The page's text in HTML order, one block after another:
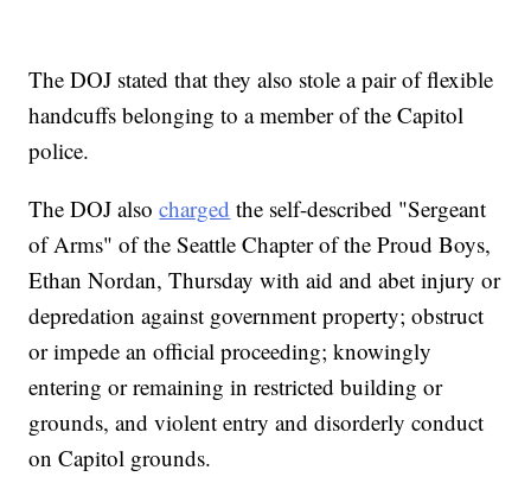
The DOJ stated that they also stole a pair of flexible
handcuffs belonging to a member of the Capitol
police.
The DOJ alsocharged the self-described "Sergeant
of Arms" of the Seattle Chapter of the Proud Boys,
Ethan Nordan, Thursday with aid and abet injury or
depredation against government property; obstruct
or impede an official proceeding; knowingly
entering or remaining in restricted building or
grounds, and violent entry and disorderly conduct
on Capitol grounds.